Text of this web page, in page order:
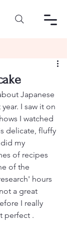
Japanese
I saw it on
I watched
delicate, fluffy
my
of recipes
of the
hours
a great
I really
perfect .